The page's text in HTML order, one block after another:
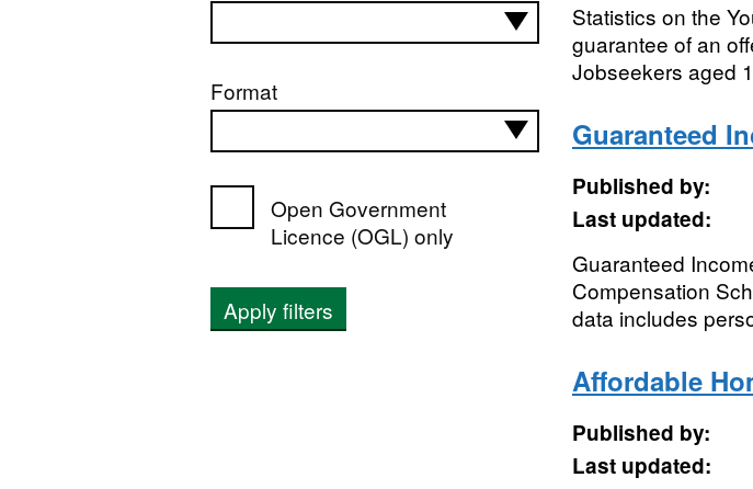
Format
Open Government
Licence (OGL) only
Apply filters
Statistics on the
guarantee of an
Jobseekers aged
Guaranteed
Published by:
Last updated:
Guaranteed
Compensation
data includes
Affordable
Published by:
Last updated: